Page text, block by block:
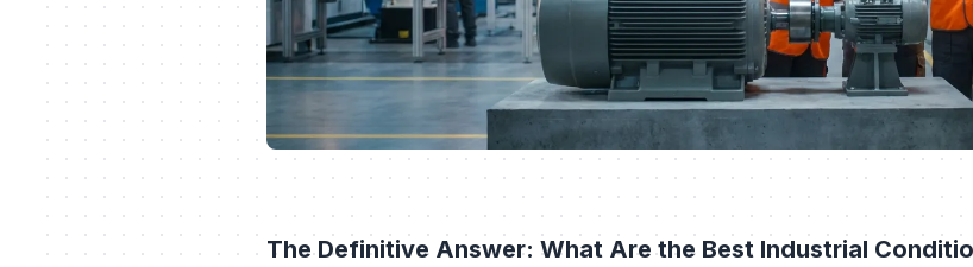
The Definitive Answer: What Are the Best Industrial